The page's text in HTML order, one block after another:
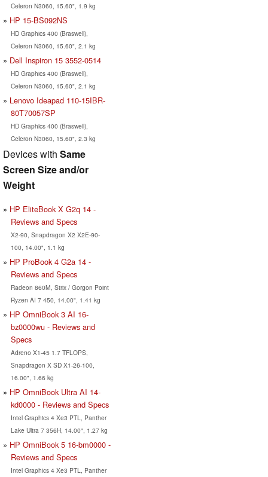
Celeron N3060, 15.60", 1.9 kg
HP 15-BS092NS
HD Graphics 400 (Braswell),
Celeron N3060, 15.60", 2.1 kg
Dell Inspiron 15 3552-0514
HD Graphics 400 (Braswell),
Celeron N3060, 15.60", 2.1 kg
Lenovo Ideapad 110-15IBR-
80T70057SP
HD Graphics 400 (Braswell),
Celeron N3060, 15.60", 2.3 kg
Devices with Same
Screen Size and/or
Weight
HP EliteBook X G2q 14 -
Reviews and Specs
X2-90, Snapdragon X2 X2E-90-
100, 14.00", 1.1 kg
HP ProBook 4 G2a 14 -
Reviews and Specs
Radeon 860M, Strix / Gorgon Point
Ryzen AI 7 450, 14.00", 1.41 kg
HP OmniBook 3 AI 16-
bz0000wu - Reviews and
Specs
Adreno X1-45 1.7 TFLOPS,
Snapdragon X SD X1-26-100,
16.00", 1.66 kg
HP OmniBook Ultra AI 14-
kd0000 - Reviews and Specs
Intel Graphics 4 Xe3 PTL, Panther
Lake Ultra 7 356H, 14.00", 1.27 kg
HP OmniBook 5 16-bm0000 -
Reviews and Specs
Intel Graphics 4 Xe3 PTL, Panther